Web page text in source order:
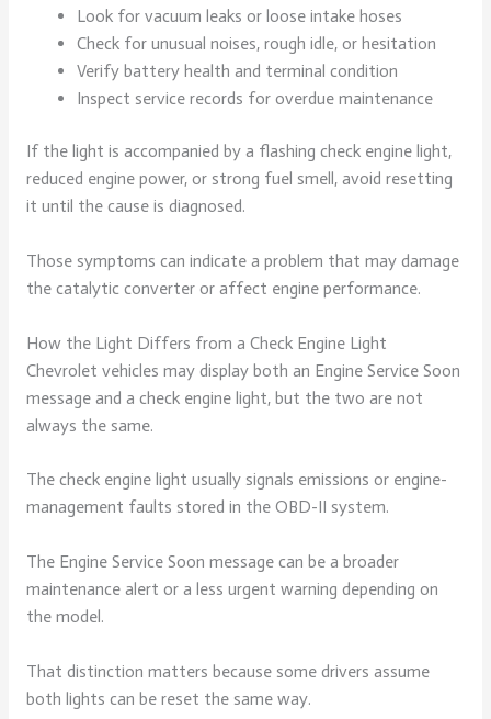
Look for vacuum leaks or loose intake hoses
Check for unusual noises, rough idle, or hesitation
Verify battery health and terminal condition
Inspect service records for overdue maintenance
If the light is accompanied by a flashing check engine light,
reduced engine power, or strong fuel smell, avoid resetting
it until the cause is diagnosed.
Those symptoms can indicate a problem that may damage
the catalytic converter or affect engine performance.
How the Light Differs from a Check Engine Light
Chevrolet vehicles may display both an Engine Service Soon
message and a check engine light, but the two are not
always the same.
The check engine light usually signals emissions or engine-
management faults stored in the OBD-II system.
The Engine Service Soon message can be a broader
maintenance alert or a less urgent warning depending on
the model.
That distinction matters because some drivers assume
both lights can be reset the same way.